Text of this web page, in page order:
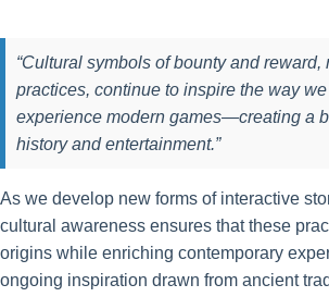
“Cultural symbols of bounty and reward,
practices, continue to inspire the way
experience modern games—creating a
history and entertainment.”
As we develop new forms of interactive
cultural awareness ensures that these
origins while enriching contemporary
ongoing inspiration drawn from ancient